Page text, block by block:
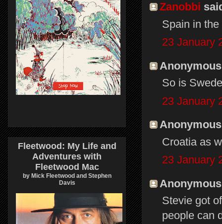
Zanobbi
Spain in
23 January
So is
23 January
Croatia as
23 January
Stevie got
people can
Fleetwood: My Life and
Adventures with
Fleetwood Mac
by Mick Fleetwood and Stephen
Davis